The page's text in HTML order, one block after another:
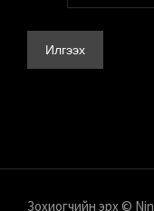
Зохиогчийн эрх ©